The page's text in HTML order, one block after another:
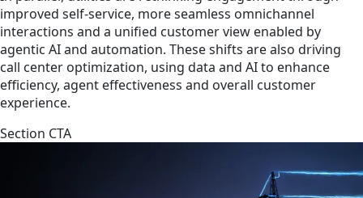
improved self-service, more seamless omnichannel
interactions and a unified customer view enabled by
agentic AI and automation. These shifts are also driving
call center optimization, using data and AI to enhance
efficiency, agent effectiveness and overall customer
experience.
Section CTA